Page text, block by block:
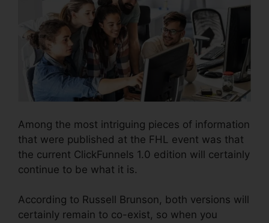
Among the most intriguing pieces of information
that were published at the FHL event was that
the current ClickFunnels 1.0 edition will certainly
continue to be what it is.
According to Russell Brunson, both versions will
certainly remain to co-exist, so when you